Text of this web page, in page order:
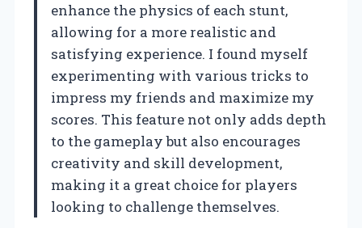
enhance the physics of each stunt,
allowing for a more realistic and
satisfying experience. I found myself
experimenting with various tricks to
impress my friends and maximize my
scores. This feature not only adds depth
to the gameplay but also encourages
creativity and skill development,
making it a great choice for players
looking to challenge themselves.